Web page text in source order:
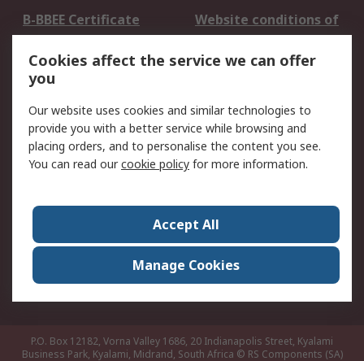
B-BBEE Certificate
Website conditions of
use
Terms and conditions
of Sale
Cookie Policy
Email Security
Privacy Policy -
Updated
PAIA Manual
Contact us
Corporate Group
ESG & Education
RS Conditions of Sale
World Wide
Careers
P.O. Box 12182, Vorna Valley 1686, 20 Indianapolis Street, Kyalami
Business Park, Kyalami, Midrand, South Africa © RS Components (SA)
Cookies affect the service we can offer
you
Our website uses cookies and similar technologies to
provide you with a better service while browsing and
placing orders, and to personalise the content you see.
You can read ourcookie policy for more information.
Accept All
Manage Cookies